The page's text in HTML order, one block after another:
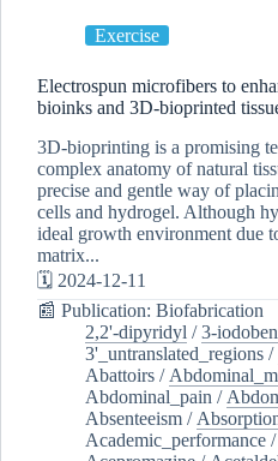
Exercise
Electrospun microfibers to
bioinks and 3D-bioprinted
3D-bioprinting is a promising
complex anatomy of natural
precise and gentle way of
cells and hydrogel. Although
ideal growth environment due
matrix...
🗓️ 2024-12-11
📰 Publication: Biofabrication
2,2'-dipyridyl /3-
3'_untranslated_regions /
Abattoirs /
Abdominal_pain /
Absenteeism /
Academic_performance /